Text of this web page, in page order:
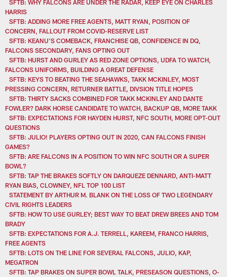
SFTB: WHY FALCONS ARE UNDER THE RADAR, KEEP EYE ON CHARLES
HARRIS
SFTB: ADDING MORE FREE AGENTS, MATT RYAN, POSITION OF
CONCERN, FALLOUT FROM COVID-RESERVE LIST
SFTB: KEANU'S COMEBACK, FRANCHISE QB, CONFIDENCE IN DQ,
FALCONS SECONDARY, FANS OPTING OUT
SFTB: HURST AND GURLEY AS RED ZONE OPTIONS, UDFA TO WATCH,
FALCONS UNIFORMS, BUILDING A GREAT DEFENSE
SFTB: KEYS TO BEATING THE SEAHAWKS, TAKK MCKINLEY, MOST
PRESSING CONCERN, RETURNER BATTLE, DIVSION TITLE HOPES
SFTB: THIRTY SACKS COMBINED FOR TAKK MCKINLEY AND DANTE
FOWLER? DARK HORSE CANDIDATE TO WATCH, BACKUP QB, MORE TAKK
SFTB: EXPECTATIONS FOR HAYDEN HURST, NFC SOUTH, MORE OPT-OUT
QUESTIONS
SFTB: JULIO! PLAYERS OPTING OUT IN 2020, CAN FALCONS FINISH
GAMES?
SFTB: ARE FALCONS IN A POSITION TO WIN NFC SOUTH OR A SUPER
BOWL?
SFTB: TAP THE BRAKES SOFTLY ON DARQUEZE DENNARD, ANTI-MATT
RYAN BIAS, CLOWNEY, NFL TOP 100 LIST
STATEMENT BY ARTHUR M. BLANK ON THE LOSS OF TWO LEGENDARY
CIVIL RIGHTS LEADERS
SFTB: HOW TO USE GURLEY; BEST WAY TO BEAT DREW BREES AND TOM
BRADY
SFTB: EXPECTATIONS FOR A.J. TERRELL, KAREEM, FRANCO HARRIS,
FREE AGENTS
SFTB: LOTS ON THE LINE FOR SEVERAL FALCONS, JULIO, KAP,
MEGATRON
SFTB: TAP BRAKES ON SUPER BOWL TALK, PRESEASON QUESTIONS, O-